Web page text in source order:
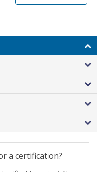
a certification?